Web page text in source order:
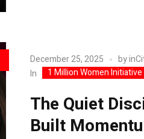
December 25, 2025 by
In
1 Million Women Initiative
The Quiet
Built